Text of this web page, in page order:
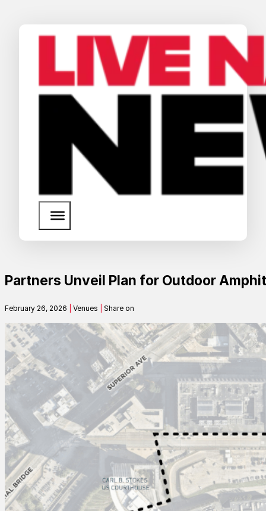
News
Media Assets
Search
SEARCH
Partners Unveil Plan for Outdoor
February 26, 2026 Venues Share on